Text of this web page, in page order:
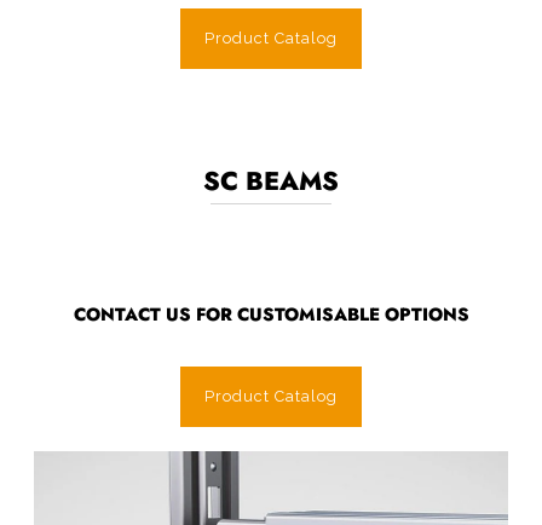
Product Catalog
SC BEAMS
CONTACT US FOR CUSTOMISABLE OPTIONS
Product Catalog